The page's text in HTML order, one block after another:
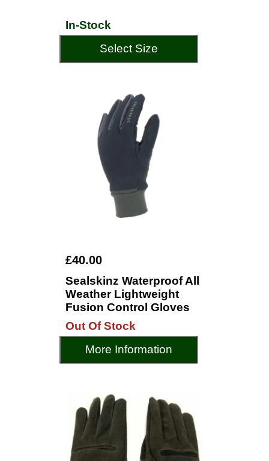
In-Stock
Select Size
£40.00
Sealskinz Waterproof All
Weather Lightweight
Fusion Control Gloves
Out Of Stock
More Information